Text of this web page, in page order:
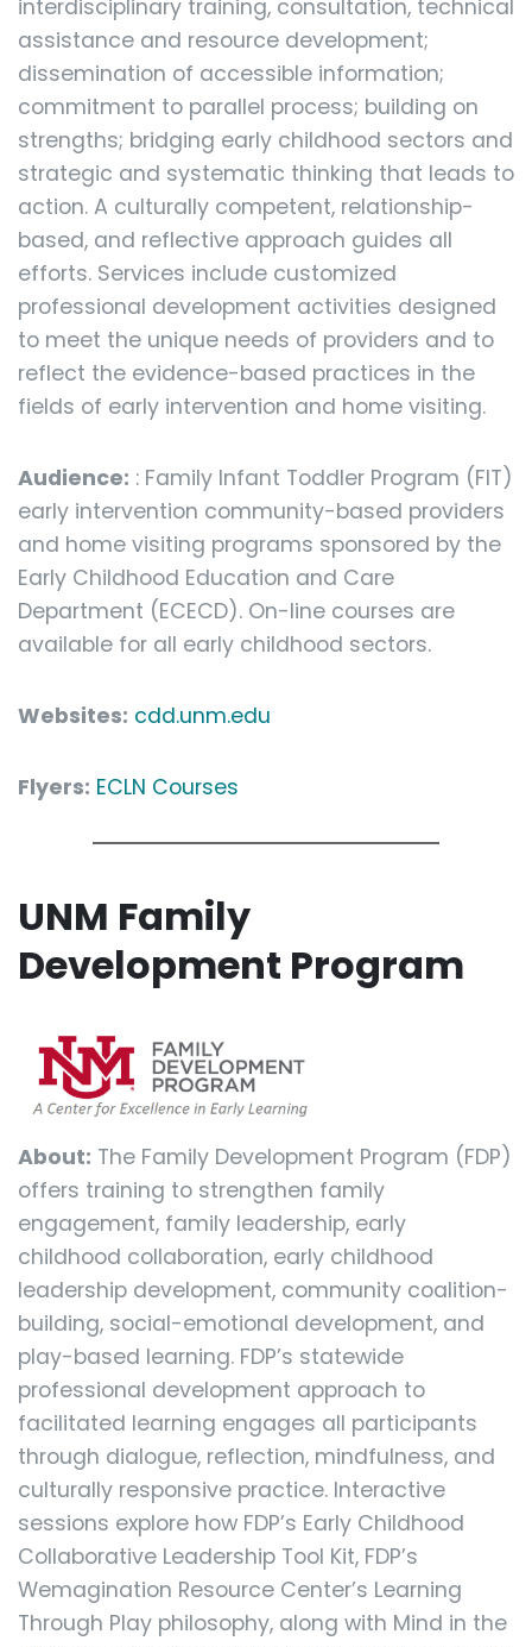
interdisciplinary training, consultation, technical
assistance and resource development;
dissemination of accessible information;
commitment to parallel process; building on
strengths; bridging early childhood sectors and
strategic and systematic thinking that leads to
action. A culturally competent, relationship-
based, and reflective approach guides all
efforts. Services include customized
professional development activities designed
to meet the unique needs of providers and to
reflect the evidence-based practices in the
fields of early intervention and home visiting.
Audience: : Family Infant Toddler Program (FIT)
early intervention community-based providers
and home visiting programs sponsored by the
Early Childhood Education and Care
Department (ECECD). On-line courses are
available for all early childhood sectors.
Websites: cdd.unm.edu
Flyers: ECLN Courses
UNM Family
Development Program
About: The Family Development Program (FDP)
offers training to strengthen family
engagement, family leadership, early
childhood collaboration, early childhood
leadership development, community coalition-
building, social-emotional development, and
play-based learning. FDP’s statewide
professional development approach to
facilitated learning engages all participants
through dialogue, reflection, mindfulness, and
culturally responsive practice. Interactive
sessions explore how FDP’s Early Childhood
Collaborative Leadership Tool Kit, FDP’s
Wemagination Resource Center’s Learning
Through Play philosophy, along with Mind in the